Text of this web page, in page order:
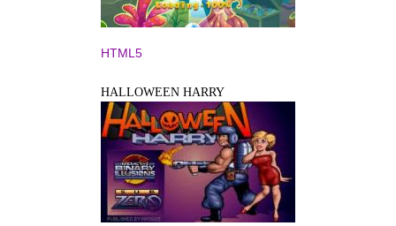
HTML5
HALLOWEEN HARRY